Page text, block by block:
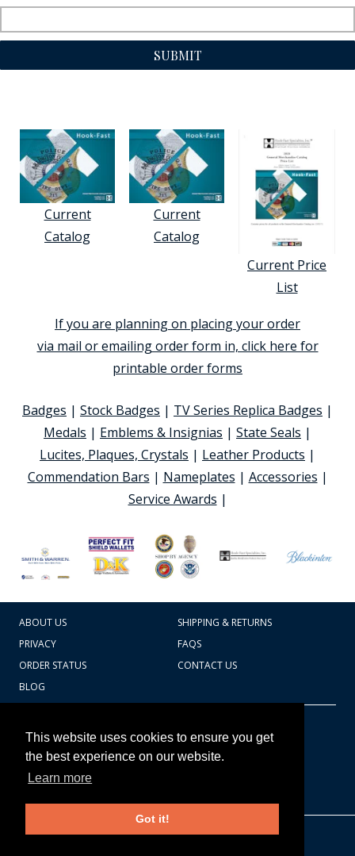
This website uses cookies to ensure you get
the best experience on our website.
Learn more
Got it!
SUBMIT
Current
Catalog
Current
Catalog
Current Price
List
If you are planning on placing your order
via mail or emailing order form in, click here for
printable order forms
Badges | Stock Badges | TV Series Replica Badges |
Medals | Emblems & Insignias | State Seals |
Lucites, Plaques, Crystals | Leather Products |
Commendation Bars | Nameplates | Accessories |
Service Awards |
ABOUT US
SHIPPING & RETURNS
PRIVACY
FAQS
ORDER STATUS
CONTACT US
BLOG
607.769.7603
Badges Ex cetera